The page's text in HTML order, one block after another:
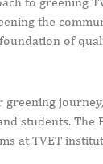
the
of
students.
at TVET